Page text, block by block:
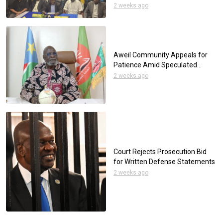
Crisis Over Elections
2 weeks ago
Aweil Community Appeals for
Patience Amid Speculated
Mutilation of a Young Man
2 weeks ago
Court Rejects Prosecution Bid
for Written Defense Statements
2 weeks ago